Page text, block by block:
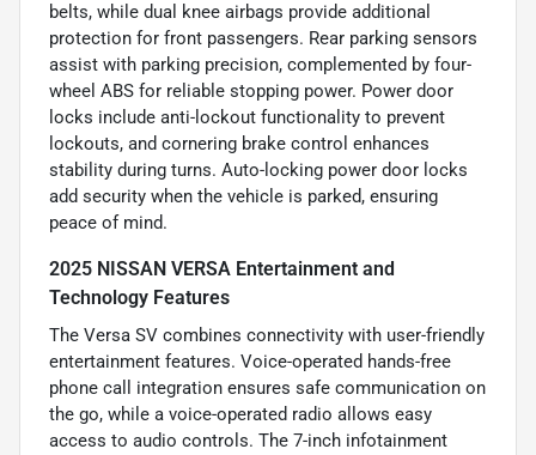
belts, while dual knee airbags provide additional
protection for front passengers. Rear parking sensors
assist with parking precision, complemented by four-
wheel ABS for reliable stopping power. Power door
locks include anti-lockout functionality to prevent
lockouts, and cornering brake control enhances
stability during turns. Auto-locking power door locks
add security when the vehicle is parked, ensuring
peace of mind.
2025 NISSAN VERSA Entertainment and
Technology Features
The Versa SV combines connectivity with user-friendly
entertainment features. Voice-operated hands-free
phone call integration ensures safe communication on
the go, while a voice-operated radio allows easy
access to audio controls. The 7-inch infotainment